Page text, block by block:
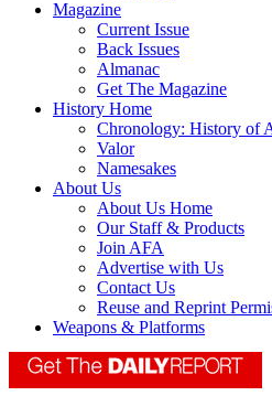
Magazine
Current Issue
Back Issues
Almanac
Get The Magazine
History Home
Chronology: History of
Valor
Namesakes
About Us
About Us Home
Our Staff & Products
Join AFA
Advertise with Us
Contact Us
Reuse and Reprint
Weapons & Platforms